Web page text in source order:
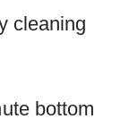
cleaning
bottom